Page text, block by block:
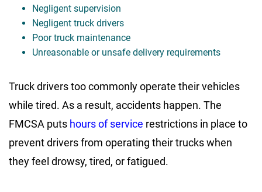
Negligent supervision
Negligent truck drivers
Poor truck maintenance
Unreasonable or unsafe delivery requirements
Truck drivers too commonly operate their vehicles
while tired. As a result, accidents happen. The
FMCSA puts hours of service restrictions in place to
prevent drivers from operating their trucks when
they feel drowsy, tired, or fatigued.